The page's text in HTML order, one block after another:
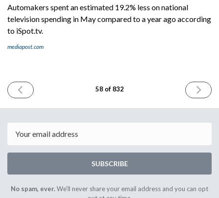
Automakers spent an estimated 19.2% less on national
television spending in May compared to a year ago according
to iSpot.tv.
mediapost.com
PREVIOUS
ISSUE
2023
58 of 832
NEXT
ISSUE
2023
SUBSCRIBE
No spam, ever.We'll never share your email address and you can opt